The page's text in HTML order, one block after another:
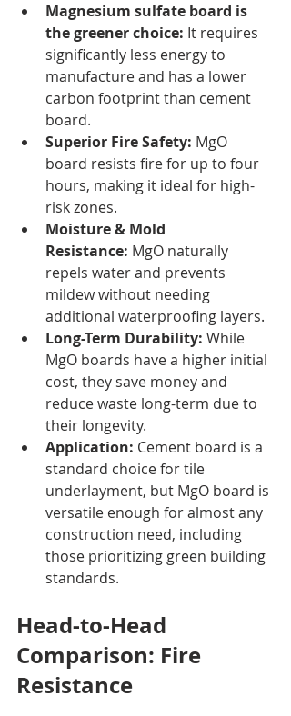
Magnesium sulfate board is
the greener choice: It requires
significantly less energy to
manufacture and has a lower
carbon footprint than cement
board.
Superior Fire Safety: MgO
board resists fire for up to four
hours, making it ideal for high-
risk zones.
Moisture & Mold
Resistance: MgO naturally
repels water and prevents
mildew without needing
additional waterproofing layers.
Long-Term Durability: While
MgO boards have a higher initial
cost, they save money and
reduce waste long-term due to
their longevity.
Application: Cement board is a
standard choice for tile
underlayment, but MgO board is
versatile enough for almost any
construction need, including
those prioritizing green building
standards.
Head-to-Head
Comparison: Fire
Resistance